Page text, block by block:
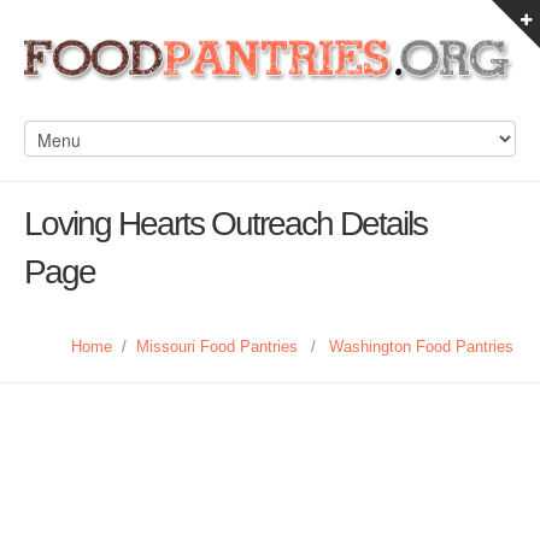
Loving Hearts Outreach Details
Page
Home / Missouri Food Pantries / Washington Food Pantries